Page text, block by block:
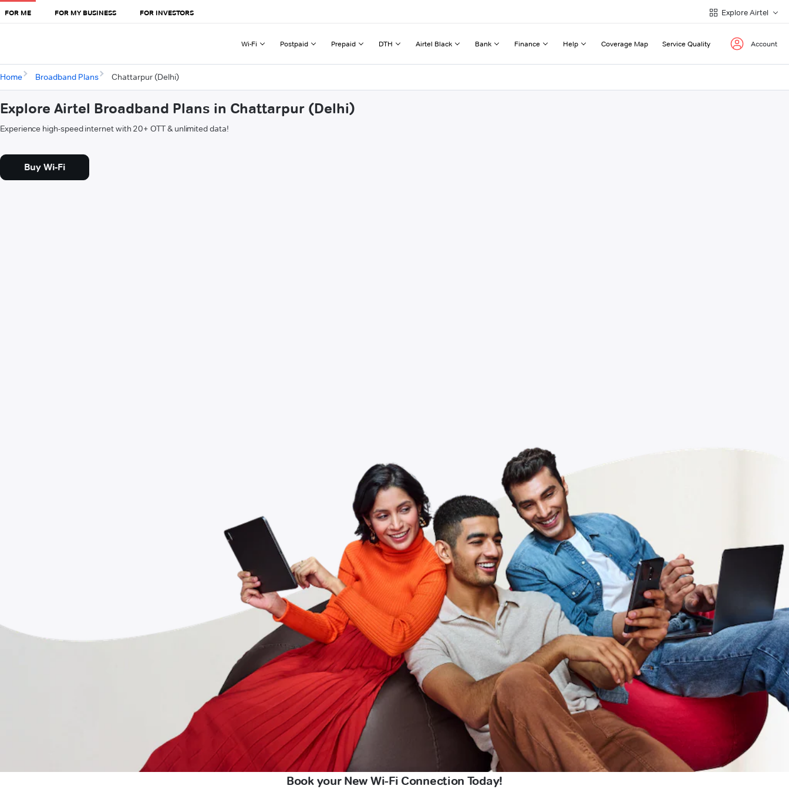
FOR ME FOR MY BUSINESS FOR INVESTORS Explore Airtel
Wi-Fi Postpaid Prepaid DTH Airtel Black Bank Finance Help Coverage Map Service Quality Account
Home Broadband Plans Chattarpur (Delhi)
Explore Airtel Broadband Plans in Chattarpur (Delhi)
Experience high-speed internet with 20+ OTT & unlimited data!
Buy Wi-Fi
Book your New Wi-Fi Connection Today!